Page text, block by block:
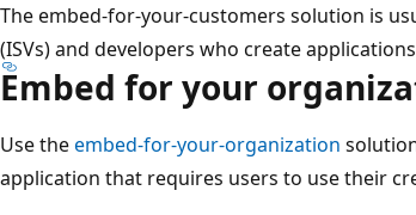
The embed-for-your-customers solution is
(ISVs) and developers who create
Embed for your
Use theembed-for-your-organization
application that requires users to use their